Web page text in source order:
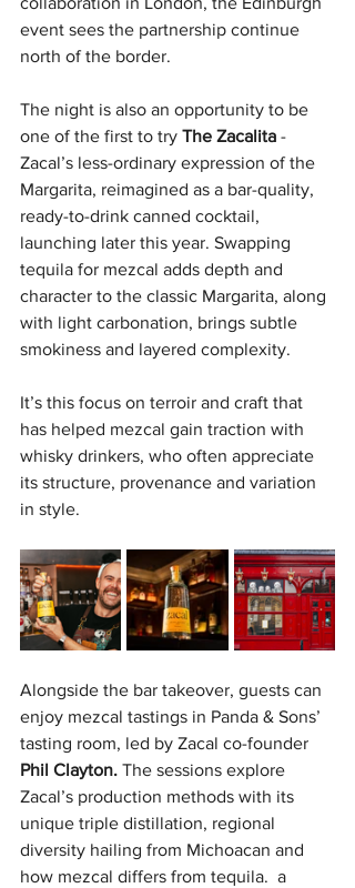
event sees the partnership continue
north of the border.
The night is also an opportunity to be
one of the first to try The Zacalita -
Zacal’s less-ordinary expression of the
Margarita, reimagined as a bar-quality,
ready-to-drink canned cocktail,
launching later this year. Swapping
tequila for mezcal adds depth and
character to the classic Margarita, along
with light carbonation, brings subtle
smokiness and layered complexity.
It’s this focus on terroir and craft that
has helped mezcal gain traction with
whisky drinkers, who often appreciate
its structure, provenance and variation
in style.
Alongside the bar takeover, guests can
enjoy mezcal tastings in Panda & Sons’
tasting room, led by Zacal co-founder
Phil Clayton. The sessions explore
Zacal’s production methods with its
unique triple distillation, regional
diversity hailing from Michoacan and
how mezcal differs from tequila.  a